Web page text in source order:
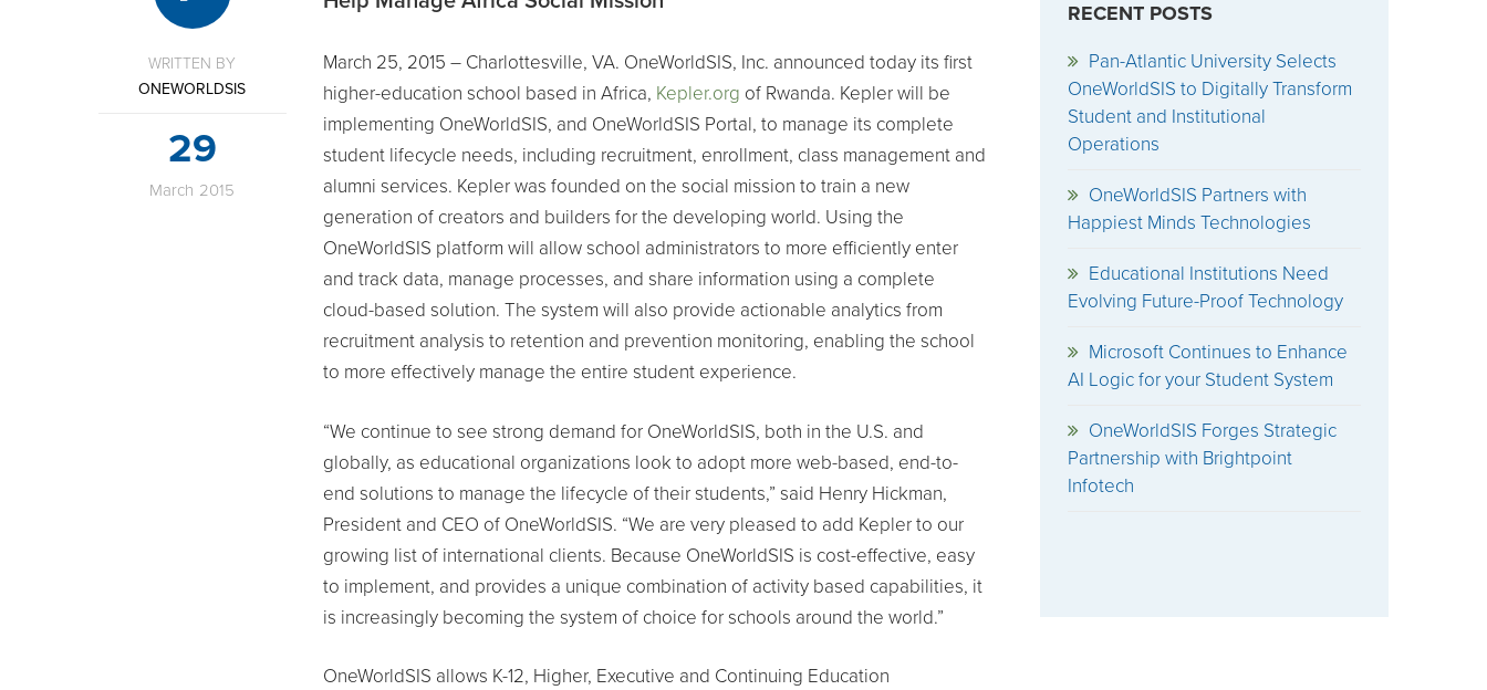
WRITTEN BY
ONEWORLDSIS
29
March 2015
March 25, 2015 – Charlottesville, VA. OneWorldSIS, Inc. announced today its first
higher-education school based in Africa, Kepler.org of Rwanda. Kepler will be
implementing OneWorldSIS, and OneWorldSIS Portal, to manage its complete
student lifecycle needs, including recruitment, enrollment, class management and
alumni services. Kepler was founded on the social mission to train a new
generation of creators and builders for the developing world. Using the
OneWorldSIS platform will allow school administrators to more efficiently enter
and track data, manage processes, and share information using a complete
cloud-based solution. The system will also provide actionable analytics from
recruitment analysis to retention and prevention monitoring, enabling the school
to more effectively manage the entire student experience.
“We continue to see strong demand for OneWorldSIS, both in the U.S. and
globally, as educational organizations look to adopt more web-based, end-to-
end solutions to manage the lifecycle of their students,” said Henry Hickman,
President and CEO of OneWorldSIS. “We are very pleased to add Kepler to our
growing list of international clients. Because OneWorldSIS is cost-effective, easy
to implement, and provides a unique combination of activity based capabilities, it
is increasingly becoming the system of choice for schools around the world.”
OneWorldSIS allows K-12, Higher, Executive and Continuing Education
RECENT POSTS
Pan-Atlantic University Selects
OneWorldSIS to Digitally Transform
Student and Institutional
Operations
OneWorldSIS Partners with
Happiest Minds Technologies
Educational Institutions Need
Evolving Future-Proof Technology
Microsoft Continues to Enhance
AI Logic for your Student System
OneWorldSIS Forges Strategic
Partnership with Brightpoint
Infotech